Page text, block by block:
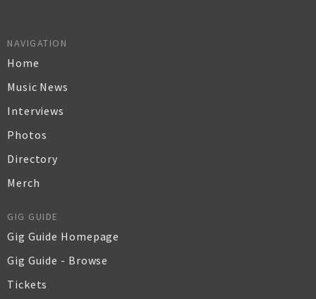
NAVIGATION
Home
Music News
Interviews
Photos
Directory
Merch
GIG GUIDE
Gig Guide Homepage
Gig Guide - Browse
Tickets